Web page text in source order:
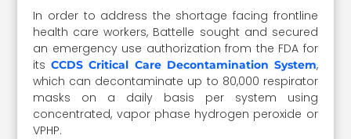
In order to address the shortage facing frontline
health care workers, Battelle sought and secured
an emergency use authorization from the FDA for
its CCDS Critical Care Decontamination System,
which can decontaminate up to 80,000 respirator
masks on a daily basis per system using
concentrated, vapor phase hydrogen peroxide or
VPHP.